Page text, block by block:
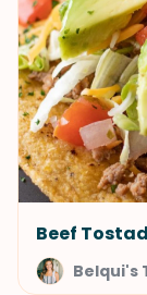
Beef
Belqui's